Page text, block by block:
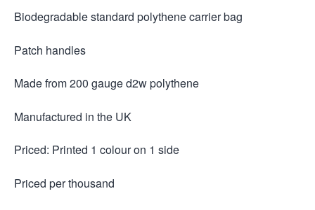
Biodegradable standard polythene carrier bag
Patch handles
Made from 200 gauge d2w polythene
Manufactured in the UK
Priced: Printed 1 colour on 1 side
Priced per thousand